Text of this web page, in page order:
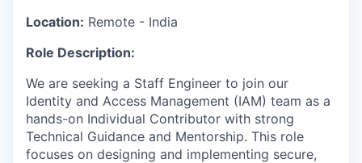
Location: Remote - India
Role Description:
We are seeking a Staff Engineer to join our
Identity and Access Management (IAM) team as a
hands-on Individual Contributor with strong
Technical Guidance and Mentorship. This role
focuses on designing and implementing secure,